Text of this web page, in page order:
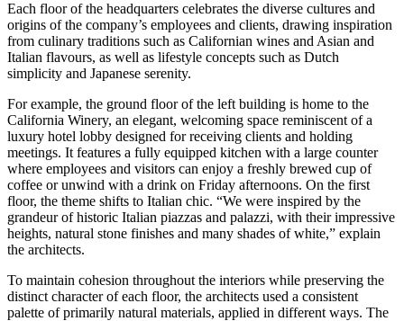
Each floor of the headquarters celebrates the diverse cultures and
origins of the company’s employees and clients, drawing inspiration
from culinary traditions such as Californian wines and Asian and
Italian flavours, as well as lifestyle concepts such as Dutch
simplicity and Japanese serenity.
For example, the ground floor of the left building is home to the
California Winery, an elegant, welcoming space reminiscent of a
luxury hotel lobby designed for receiving clients and holding
meetings. It features a fully equipped kitchen with a large counter
where employees and visitors can enjoy a freshly brewed cup of
coffee or unwind with a drink on Friday afternoons. On the first
floor, the theme shifts to Italian chic. “We were inspired by the
grandeur of historic Italian piazzas and palazzi, with their impressive
heights, natural stone finishes and many shades of white,” explain
the architects.
To maintain cohesion throughout the interiors while preserving the
distinct character of each floor, the architects used a consistent
palette of primarily natural materials, applied in different ways. The